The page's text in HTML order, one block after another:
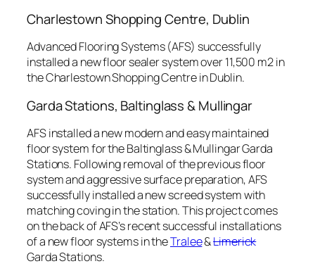
Charlestown Shopping Centre, Dublin
Advanced Flooring Systems (AFS) successfully
installed a new floor sealer system over 11,500 m2 in
the Charlestown Shopping Centre in Dublin.
Garda Stations, Baltinglass & Mullingar
AFS installed a new modern and easy maintained
floor system for the Baltinglass & Mullingar Garda
Stations. Following removal of the previous floor
system and aggressive surface preparation, AFS
successfully installed a new screed system with
matching coving in the station. This project comes
on the back of AFS’s recent successful installations
of a new floor systems in theTralee&Limerick
Garda Stations.